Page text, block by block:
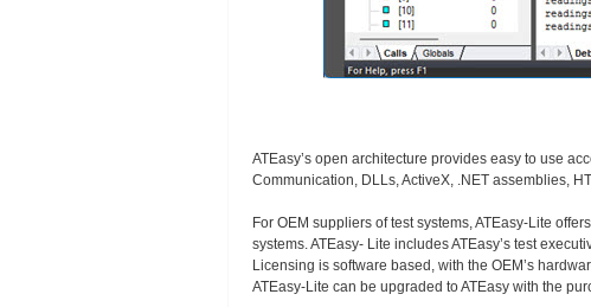
ATEasy’s open architecture provides easy to use
Communication, DLLs, ActiveX, .NET assemblies,
For OEM suppliers of test systems, ATEasy-Lite
systems. ATEasy- Lite includes ATEasy’s test
Licensing is software based, with the OEM’s
ATEasy-Lite can be upgraded to ATEasy with the